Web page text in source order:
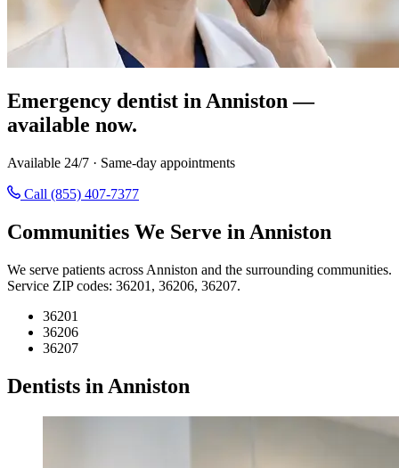
Emergency dentist in Anniston —
available now.
Available 24/7 · Same-day appointments
Call (855) 407-7377
Communities We Serve in Anniston
We serve patients across Anniston and the surrounding communities.
Service ZIP codes: 36201, 36206, 36207.
36201
36206
36207
Dentists in Anniston